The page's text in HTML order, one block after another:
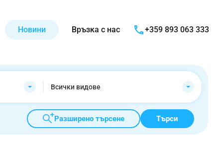
Новини Връзка с нас +359 893 063 333
Всички видове
Разширено търсене
Търси